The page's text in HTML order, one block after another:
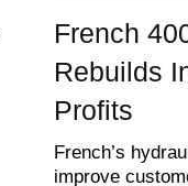
French
Rebuilds
Profits
French’s
improve